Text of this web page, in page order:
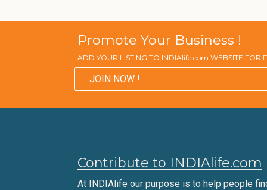
Promote Your Business !
ADD YOUR LISTING TO INDIAlife.com WEBSITE FOR
JOIN NOW !
Contribute to INDIAlife.com
At INDIAlife our purpose is to help people